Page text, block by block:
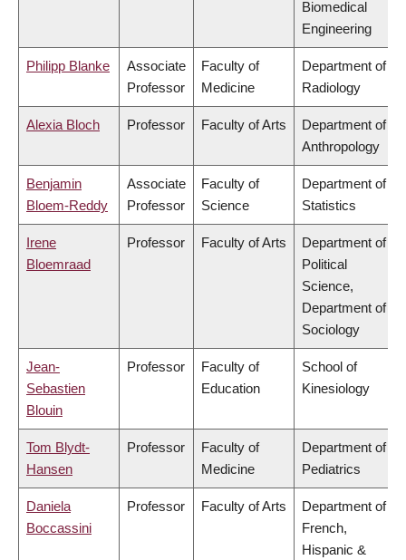
Biomedical
Engineering
Philipp Blanke
Associate
Professor
Faculty of
Medicine
Department of
Radiology
Alexia Bloch Professor Faculty of Arts
Department of
Anthropology
Benjamin
Bloem-Reddy
Associate
Professor
Faculty of
Science
Department of
Statistics
Irene
Bloemraad
Professor Faculty of Arts
Department of
Political
Science,
Department of
Sociology
Jean-
Sebastien
Blouin
Professor
Faculty of
Education
School of
Kinesiology
Tom Blydt-
Hansen
Professor
Faculty of
Medicine
Department of
Pediatrics
Daniela
Boccassini
Professor Faculty of Arts
Department of
French,
Hispanic &